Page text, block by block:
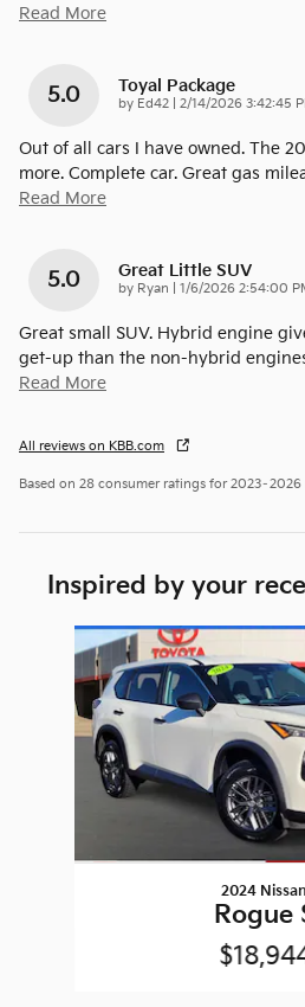
Read More
5.0 Toyal Package
by Ed42 on
2/14/2026 3:42:45
Out of all cars I have owned. The
more. Complete car. Great gas
Read More
5.0 Great Little SUV
by Ryan on
1/6/2026 2:54:00
Great small SUV. Hybrid engine
get-up than the non-hybrid
Read More
All reviews on KBB.com
Based on 28 consumer ratings for 2023–2026
Inspired by your
Slide 1 of 6
2024 Nissan
Rogue